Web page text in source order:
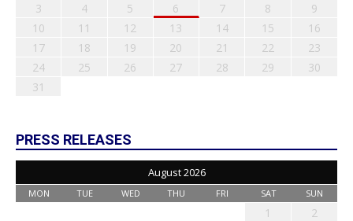
3
4 5 6 7 8
9
10
11 12 13 14 15
16
17
18 19 20 21 22
23
24
25 26 27 28 29
30
31
PRESS RELEASES
August 2026
MON TUE WED THU FRI SAT SUN
1
2